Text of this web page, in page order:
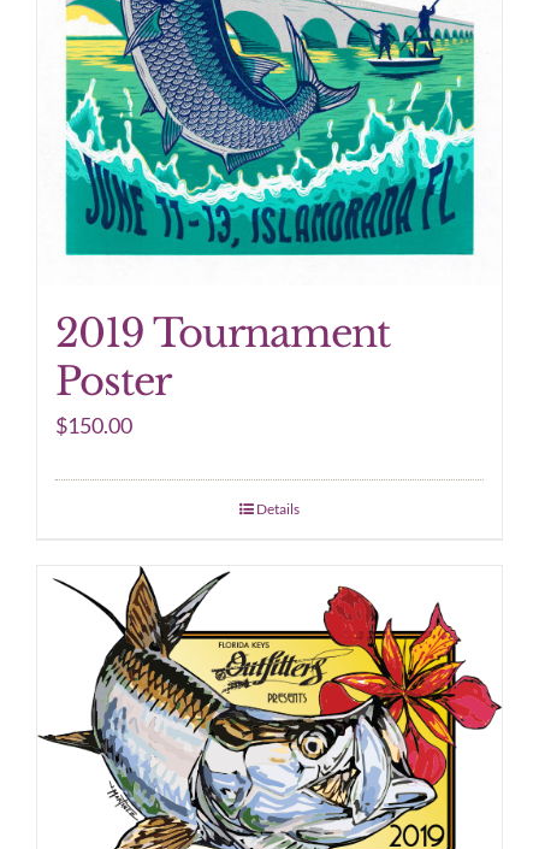
2019 Tournament
Poster
$150.00
Details